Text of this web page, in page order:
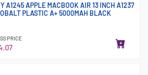
A1245 APPLE MACBOOK AIR 13 INCH A1237
PLASTIC A+ 5000MAH BLACK
PRICE